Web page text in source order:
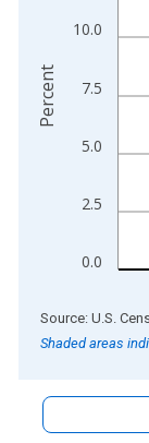
0.0
2.5
5.0
7.5
10.0
Percent
End of
Source: U.S.
Shaded areas